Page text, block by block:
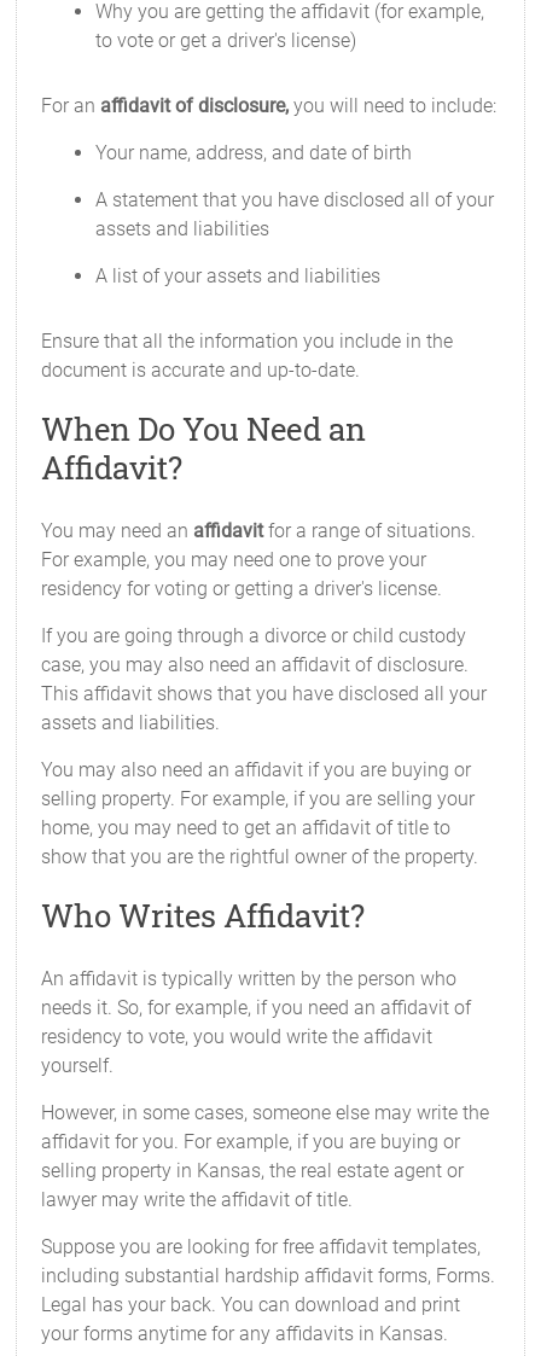
Why you are getting the affidavit (for example,
to vote or get a driver's license)
For an affidavit of disclosure, you will need to include:
Your name, address, and date of birth
A statement that you have disclosed all of your
assets and liabilities
A list of your assets and liabilities
Ensure that all the information you include in the
document is accurate and up-to-date.
When Do You Need an
Affidavit?
You may need an affidavitfor a range of situations.
For example, you may need one to prove your
residency for voting or getting a driver's license.
If you are going through a divorce or child custody
case, you may also need an affidavit of disclosure.
This affidavit shows that you have disclosed all your
assets and liabilities.
You may also need an affidavit if you are buying or
selling property. For example, if you are selling your
home, you may need to get an affidavit of title to
show that you are the rightful owner of the property.
Who Writes Affidavit?
An affidavit is typically written by the person who
needs it. So, for example, if you need an affidavit of
residency to vote, you would write the affidavit
yourself.
However, in some cases, someone else may write the
affidavit for you. For example, if you are buying or
selling property in Kansas, the real estate agent or
lawyer may write the affidavit of title.
Suppose you are looking for free affidavit templates,
including substantial hardship affidavit forms, Forms.
Legal has your back. You can download and print
your forms anytime for any affidavits in Kansas.